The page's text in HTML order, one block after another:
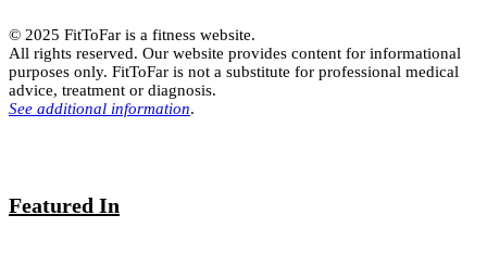
© 2025 FitToFar is a fitness website.
All rights reserved. Our website provides content for informational
purposes only. FitToFar is not a substitute for professional medical
advice, treatment or diagnosis.
See additional information.
Featured In